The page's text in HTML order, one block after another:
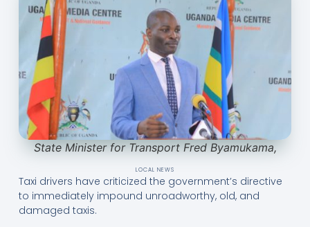
State Minister for Transport Fred Byamukama,
LOCAL NEWS
Taxi drivers have criticized the government’s directive
to immediately impound unroadworthy, old, and
damaged taxis.